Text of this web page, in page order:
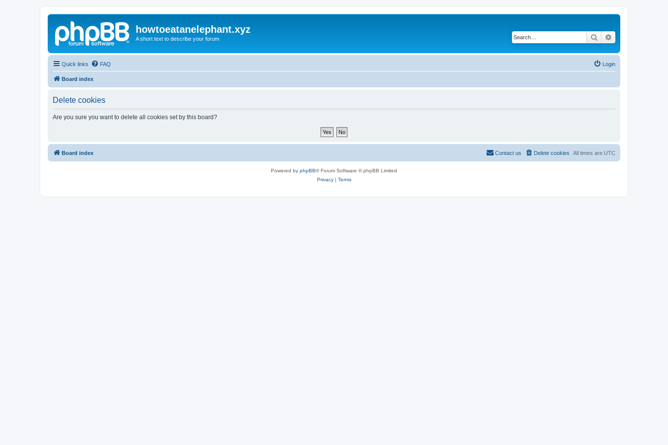
howtoeatanelephant.xyz
A short text to describe your forum Search
Quick links FAQ Login
Board index
Delete cookies
Are you sure you want to delete all cookies set by this board?
Board index All times are UTC
Delete cookies
Contact us
Powered by phpBB® Forum Software © phpBB Limited
Privacy| Terms